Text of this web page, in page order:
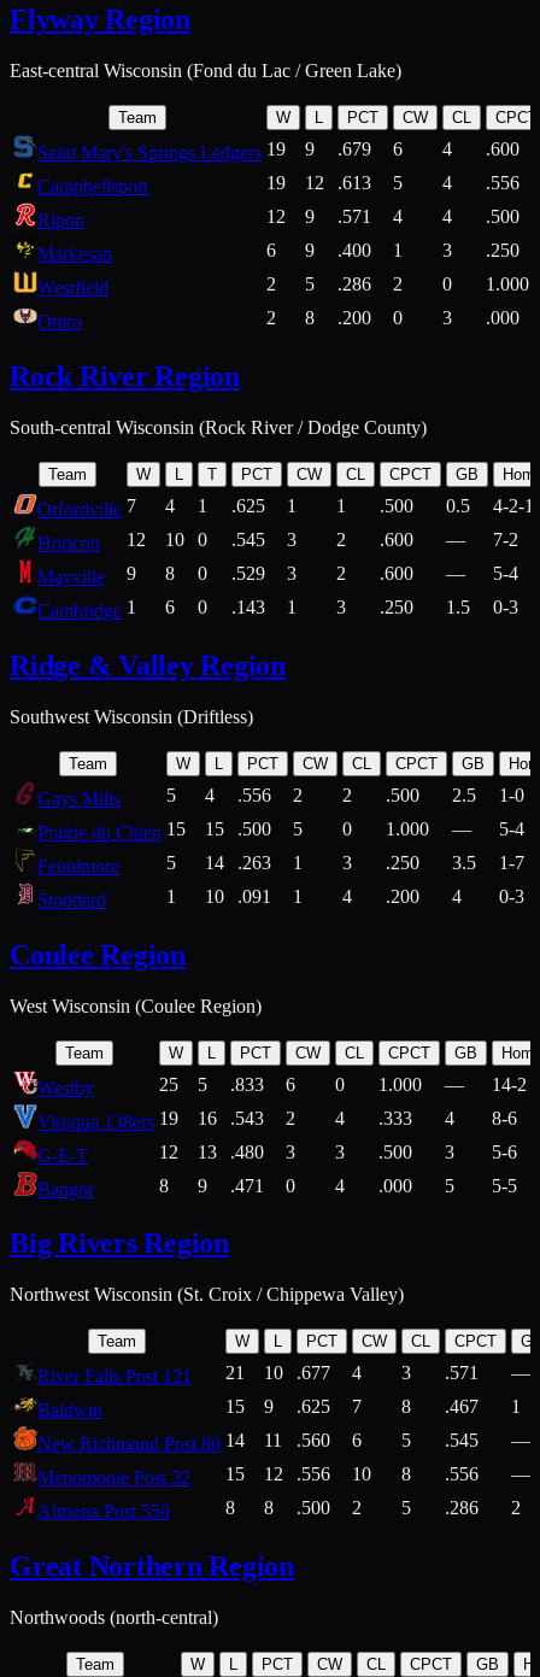
Flyway Region
East-central Wisconsin (Fond du Lac / Green Lake)
Team W L PCT CW CL CPCT
Saint Mary's Springs Ledgers 19 9 .679 6 4
.600
Campbellsport
19 12 .613 5 4
.556
Ripon
12 9 .571 4 4
.500
Markesan
6 9 .400 1 3
.250
Westfield
2 5 .286 2 0
1.000
Omro
2 8 .200 0 3 .000
Rock River Region
South-central Wisconsin (Rock River / Dodge County)
Team W T PCT CW CL CPCT GB
Orfordville 7 4 1 .625 1 1 .500 0.5
4-2-1
Horicon
12 10 0 .545 3 2 .600 —
7-2
Mayville
9 8 0 .529 3 2 .600 —
5-4
Cambridge 1 6 0 .143 1 3 .250 1.5 0-3
Ridge & Valley Region
Southwest Wisconsin (Driftless)
Team W PCT CW CL CPCT GB
Gays Mills 5 4 .556 2 2 .500 2.5
1-0
Prairie du Chien 15 15 .500 5 0 1.000 —
5-4
Fennimore
5 14 .263 1 3 .250 3.5
1-7
Stoddard
1 10 .091 1 4 .200 4 0-3
Coulee Region
West Wisconsin (Coulee Region)
Team W L PCT CW CL CPCT GB
Westby 25 5 .833 6 0 1.000 —
14-2
Viroqua 138ers 19 16 .543 2 4 .333 4
8-6
G-E-T
12 13 .480 3 3 .500 3
5-6
Bangor
8 9 .471 0 4 .000 5 5-5
Big Rivers Region
Northwest Wisconsin (St. Croix / Chippewa Valley)
Team W L PCT CW CL CPCT
River Falls Post 121 21 10 .677 4 3 .571
—
Baldwin
15 9 .625 7 8 .467
1
New Richmond Post 80 14 11 .560 6 5 .545
—
Menomonie Post 32
15 12 .556 10 8 .556
—
Altoona Post 550
8 8 .500 2 5 .286 2
Great Northern Region
Northwoods (north-central)
Team W L PCT CW CL CPCT GB